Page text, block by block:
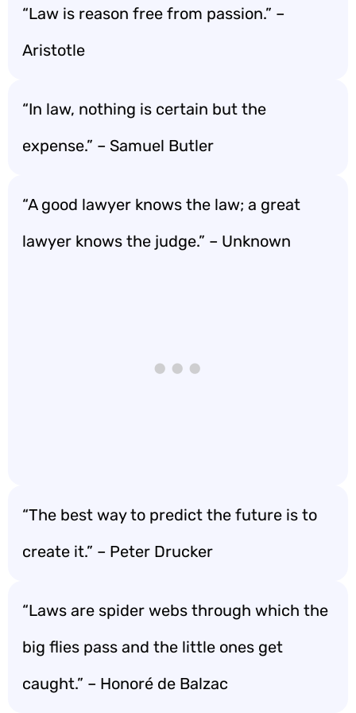
“Law is reason free from passion.” –
Aristotle
“In law, nothing is certain but the
expense.” – Samuel Butler
“A good lawyer knows the law; a great
lawyer knows the judge.” – Unknown
“The best way to predict the future is to
create it.” – Peter Drucker
“Laws are spider webs through which the
big flies pass and the little ones get
caught.” – Honoré de Balzac